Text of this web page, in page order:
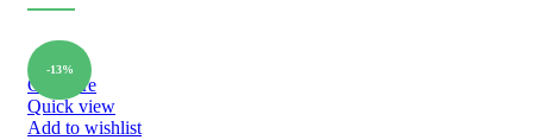
-13%
Compare
Quick view
Add to wishlist